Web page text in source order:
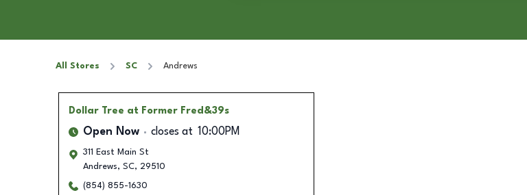
All Stores SC Andrews
Dollar Tree at Former Fred&39s
Open Now closes at 10:00PM
311 East Main St
Andrews, SC, 29510
(854) 855-1630